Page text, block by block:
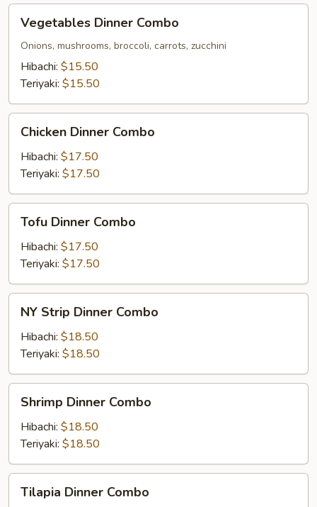
Dinner
Combo
Vegetables Dinner Combo
Onions, mushrooms, broccoli, carrots, zucchini
Hibachi: $15.50
Teriyaki: $15.50
Dinner
Combo
Chicken Dinner Combo
Hibachi: $17.50
Teriyaki: $17.50
Dinner
Combo
Tofu Dinner Combo
Hibachi: $17.50
Teriyaki: $17.50
Strip
Dinner
Combo
NY Strip Dinner Combo
Hibachi: $18.50
Teriyaki: $18.50
Dinner
Combo
Shrimp Dinner Combo
Hibachi: $18.50
Teriyaki: $18.50
Dinner
Tilapia Dinner Combo